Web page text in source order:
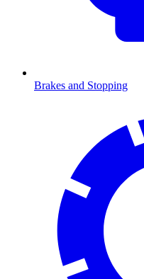
Brakes and Stopping